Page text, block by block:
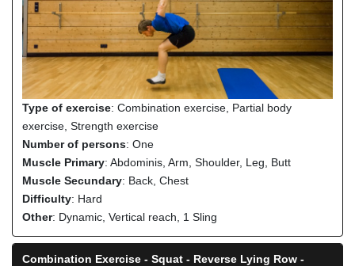
Type of exercise: Combination exercise, Partial body
exercise, Strength exercise
Number of persons: One
Muscle Primary: Abdominis, Arm, Shoulder, Leg, Butt
Muscle Secundary: Back, Chest
Difficulty: Hard
Other: Dynamic, Vertical reach, 1 Sling
Combination Exercise - Squat - Reverse Lying Row -